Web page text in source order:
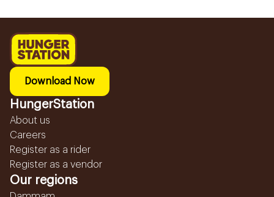
Download Now
HungerStation
About us
Careers
Register as a rider
Register as a vendor
Our regions